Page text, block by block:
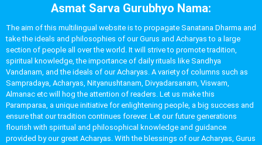
Asmat Sarva Gurubhyo Nama:
The aim of this multilingual website is to propagate Sanatana Dharma and
take the ideals and philosophies of our Gurus and Acharyas to a large
section of people all over the world. It will strive to promote tradition,
spiritual knowledge, the importance of daily rituals like Sandhya
Vandanam, and the ideals of our Acharyas. A variety of columns such as
Sampradaya, Acharyas, Nityanushtanam, Divyadarsanam, Viswam,
Almanac etc will hog the attention of readers. Let us make this
Paramparaa, a unique initiative for enlightening people, a big success and
ensure that our tradition continues forever. Let our future generations
flourish with spiritual and philosophical knowledge and guidance
provided by our great Acharyas. With the blessings of our Acharyas, Gurus